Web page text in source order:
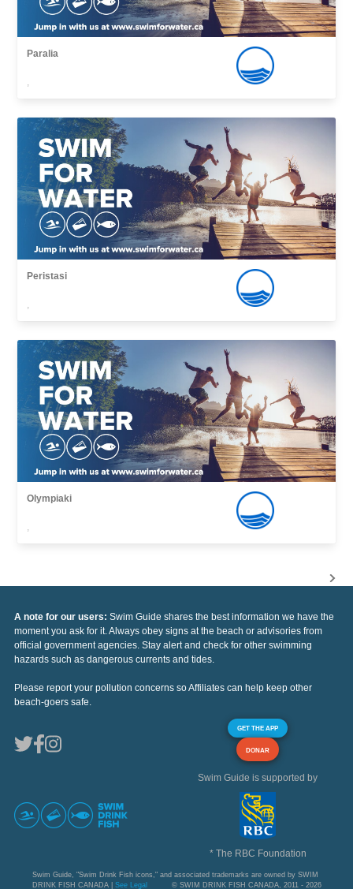
Paralia
,
Peristasi
,
Olympiaki
,
A note for our users: Swim Guide shares the best information we have the
moment you ask for it. Always obey signs at the beach or advisories from
official government agencies. Stay alert and check for other swimming
hazards such as dangerous currents and tides.
Please report your pollution concerns so Affiliates can help keep other
beach-goers safe.
GET THE APP
DONAR
Swim Guide is supported by
* The RBC Foundation
Swim Guide, "Swim Drink Fish icons," and associated trademarks are owned by SWIM
DRINK FISH CANADA | See Legal © SWIM DRINK FISH CANADA, 2011 - 2026